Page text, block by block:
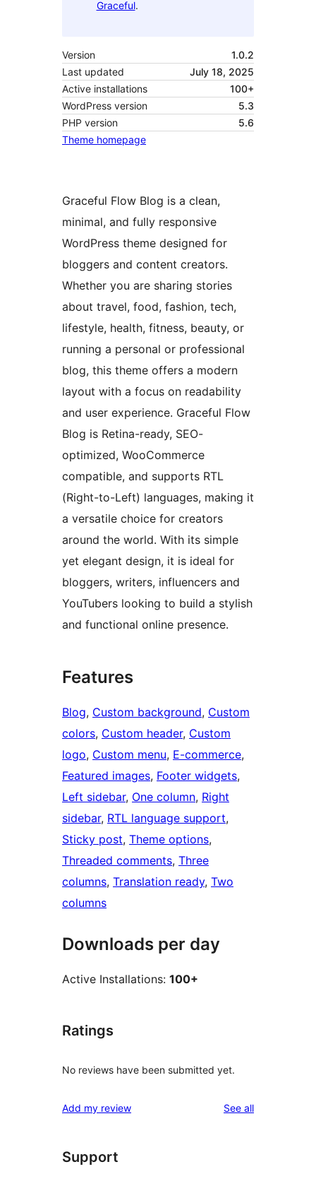
Graceful.
Version
1.0.2
Last updated
July 18, 2025
Active installations
100+
WordPress version
5.3
PHP version
5.6
Theme homepage
Graceful Flow Blog is a clean,
minimal, and fully responsive
WordPress theme designed for
bloggers and content creators.
Whether you are sharing stories
about travel, food, fashion, tech,
lifestyle, health, fitness, beauty, or
running a personal or professional
blog, this theme offers a modern
layout with a focus on readability
and user experience. Graceful Flow
Blog is Retina-ready, SEO-
optimized, WooCommerce
compatible, and supports RTL
(Right-to-Left) languages, making it
a versatile choice for creators
around the world. With its simple
yet elegant design, it is ideal for
bloggers, writers, influencers and
YouTubers looking to build a stylish
and functional online presence.
Features
Blog, Custom background, Custom
colors, Custom header, Custom
logo, Custom menu, E-commerce
Featured images, Footer widgets
Left sidebar, One column, Right
sidebar, RTL language support
Sticky post, Theme options
Threaded comments, Three
columns, Translation ready, Two
columns
Downloads per day
Active Installations: 100+
Ratings
No reviews have been submitted yet.
Add my review See allreviews
Support